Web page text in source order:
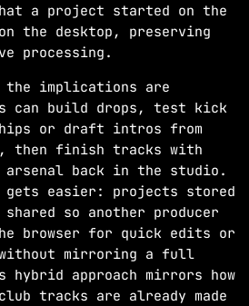
a project started on the
the desktop, preserving
processing.
the implications are
can build drops, test kick
or draft intros from
then finish tracks with
back in the studio.
gets easier: projects stored
so another producer
browser for quick edits or
without mirroring a full
hybrid approach mirrors how
tracks are already made